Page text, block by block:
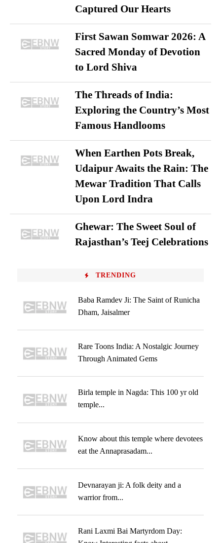
Captured Our Hearts
First Sawan Somwar 2026: A
Sacred Monday of Devotion
to Lord Shiva
The Threads of India:
Exploring the Country’s Most
Famous Handlooms
When Earthen Pots Break,
Udaipur Awaits the Rain: The
Mewar Tradition That Calls
Upon Lord Indra
Ghewar: The Sweet Soul of
Rajasthan’s Teej Celebrations
TRENDING
Baba Ramdev Ji: The Saint of Runicha
Dham, Jaisalmer
Rare Toons India: A Nostalgic Journey
Through Animated Gems
Birla temple in Nagda: This 100 yr old
temple...
Know about this temple where devotees
eat the Annaprasadam...
Devnarayan ji: A folk deity and a
warrior from...
Rani Laxmi Bai Martyrdom Day: